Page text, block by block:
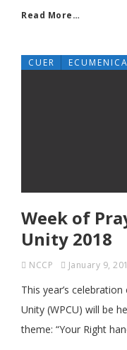
Read More…
CUER
Week of
Unity 2018
NCCP January 9,
This year’s
Unity (WPCU) will be
theme: “Your Right